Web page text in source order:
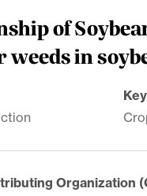
of
in
Organization